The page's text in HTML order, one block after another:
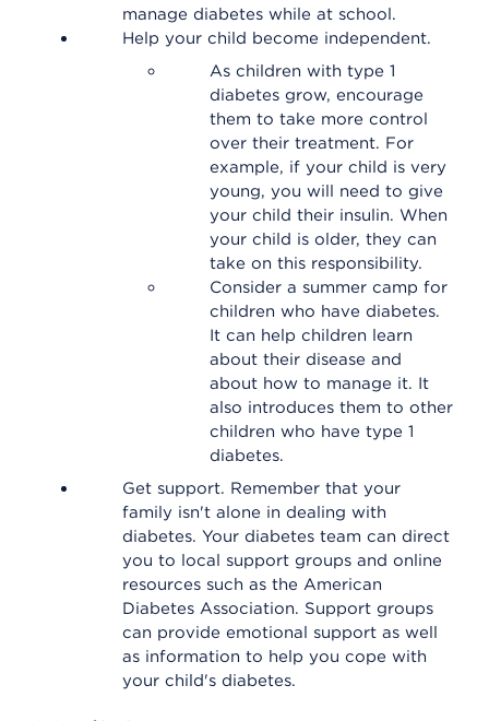
manage diabetes while at school.
Help your child become independent.
As children with type 1
diabetes grow, encourage
them to take more control
over their treatment. For
example, if your child is very
young, you will need to give
your child their insulin. When
your child is older, they can
take on this responsibility.
Consider a summer camp for
children who have diabetes.
It can help children learn
about their disease and
about how to manage it. It
also introduces them to other
children who have type 1
diabetes.
Get support. Remember that your
family isn't alone in dealing with
diabetes. Your diabetes team can direct
you to local support groups and online
resources such as the American
Diabetes Association. Support groups
can provide emotional support as well
as information to help you cope with
your child's diabetes.